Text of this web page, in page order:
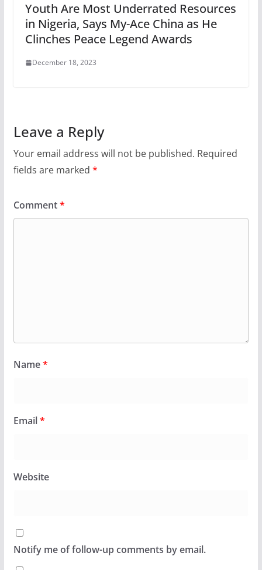
Youth Are Most Underrated Resources
in Nigeria, Says My-Ace China as He
Clinches Peace Legend Awards
December 18, 2023
Leave a Reply
Your email address will not be published. Required
fields are marked *
Comment*
Name*
Email*
Website
Notify me of follow-up comments by email.